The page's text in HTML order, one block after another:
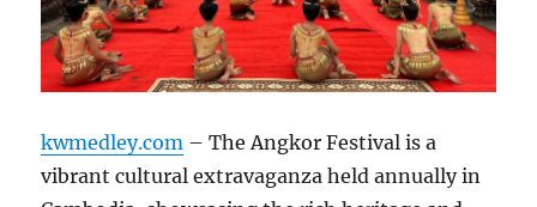
kwmedley.com – The Angkor Festival is a
vibrant cultural extravaganza held annually in